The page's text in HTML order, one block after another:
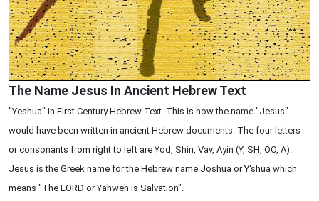
The Name Jesus In Ancient Hebrew Text
"Yeshua" in First Century Hebrew Text. This is how the name "Jesus"
would have been written in ancient Hebrew documents. The four letters
or consonants from right to left are Yod, Shin, Vav, Ayin (Y, SH, OO, A).
Jesus is the Greek name for the Hebrew name Joshua or Y'shua which
means "The LORD or Yahweh is Salvation".